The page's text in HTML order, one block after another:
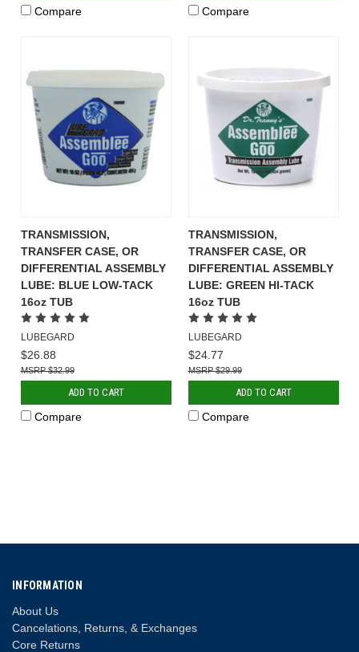
Compare Compare
TRANSMISSION,
TRANSFER CASE, OR
DIFFERENTIAL ASSEMBLY
LUBE: BLUE LOW-TACK
16oz TUB
LUBEGARD
$26.88
$32.99
ADD TO CART
Compare
TRANSMISSION,
TRANSFER CASE, OR
DIFFERENTIAL ASSEMBLY
LUBE: GREEN HI-TACK
16oz TUB
LUBEGARD
$24.77
$29.99
ADD TO CART
Compare
INFORMATION
About Us
Cancelations, Returns, & Exchanges
Core Returns